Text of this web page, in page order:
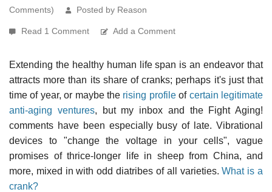
Comments)
Posted by Reason
Read 1 Comment Add a Comment
Extending the healthy human life span is an endeavor that
attracts more than its share of cranks; perhaps it's just that
time of year, or maybe the rising profileof certain legitimate
anti-aging ventures, but my inbox and the Fight Aging!
comments have been especially busy of late. Vibrational
devices to "change the voltage in your cells", vague
promises of thrice-longer life in sheep from China, and
more, mixed in with odd diatribes of all varieties.What is a
crank?